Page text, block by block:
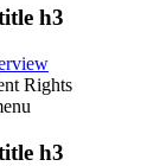
h3
Rights
h3